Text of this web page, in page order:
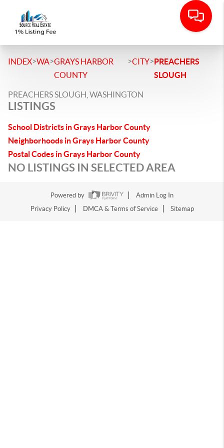
INDEX>WA>GRAYS HARBOR
COUNTY
>CITY>PREACHERS
SLOUGH
PREACHERS SLOUGH, WASHINGTON
LISTINGS
School Districts in Grays Harbor County
Neighborhoods in Grays Harbor County
Postal Codes in Grays Harbor County
NO LISTINGS IN SELECTED AREA
Powered by
Admin Log In
Privacy Policy
DMCA & Terms of Service Sitemap